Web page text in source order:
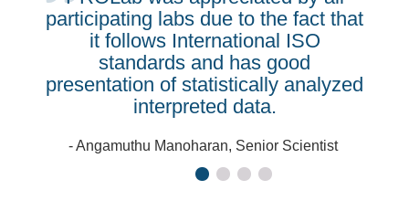
participating labs due to the fact that
it follows International ISO
standards and has good
presentation of statistically analyzed
interpreted data.
- Angamuthu Manoharan, Senior Scientist